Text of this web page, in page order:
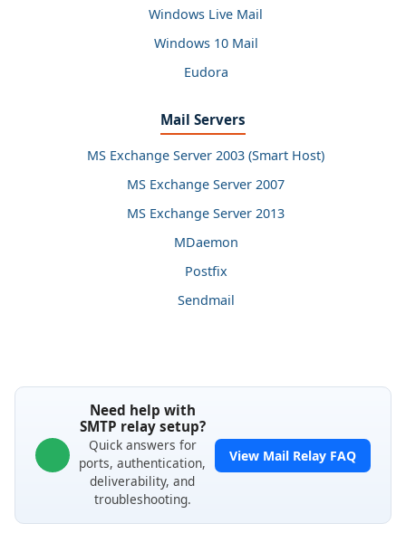
Windows Live Mail
Windows 10 Mail
Eudora
Mail Servers
MS Exchange Server 2003 (Smart Host)
MS Exchange Server 2007
MS Exchange Server 2013
MDaemon
Postfix
Sendmail
Need help with
SMTP relay setup?
Quick answers for
ports, authentication,
deliverability, and
troubleshooting.
View Mail Relay FAQ